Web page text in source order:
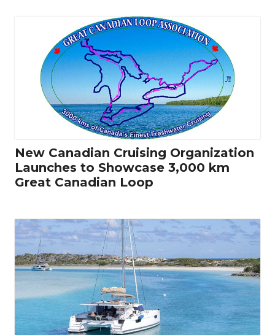
New Canadian Cruising Organization
Launches to Showcase 3,000 km
Great Canadian Loop